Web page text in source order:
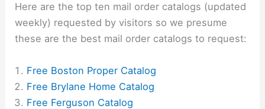
Here are the top ten mail order catalogs (updated
weekly) requested by visitors so we presume
these are the best mail order catalogs to request:
Free Boston Proper Catalog
Free Brylane Home Catalog
Free Ferguson Catalog